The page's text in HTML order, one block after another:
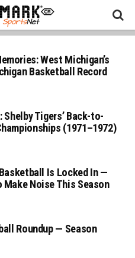
West Michigan’s
Basketball Record
Shelby Tigers’ Back-to-
(1971–1972)
Is Locked In —
Make Noise This Season
Roundup — Season